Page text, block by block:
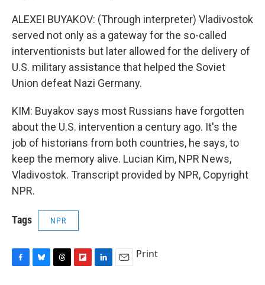
ALEXEI BUYAKOV: (Through interpreter) Vladivostok
served not only as a gateway for the so-called
interventionists but later allowed for the delivery of
U.S. military assistance that helped the Soviet
Union defeat Nazi Germany.
KIM: Buyakov says most Russians have forgotten
about the U.S. intervention a century ago. It's the
job of historians from both countries, he says, to
keep the memory alive. Lucian Kim, NPR News,
Vladivostok. Transcript provided by NPR, Copyright
NPR.
Tags NPR
Print